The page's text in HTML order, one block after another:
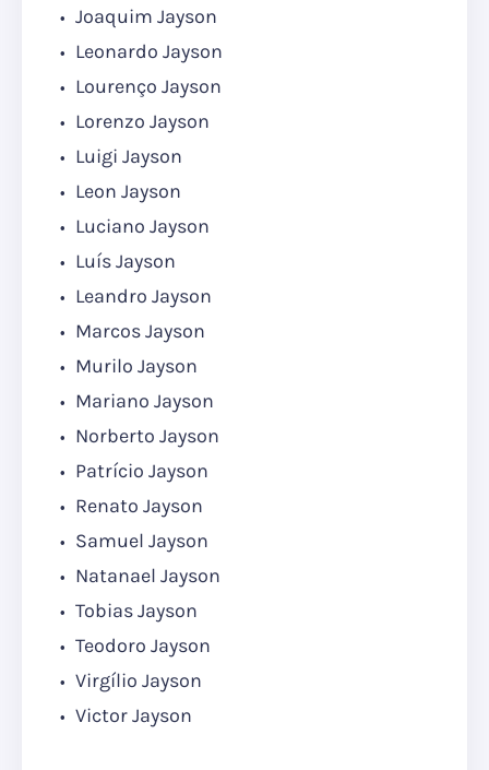
Joaquim Jayson
Leonardo Jayson
Lourenço Jayson
Lorenzo Jayson
Luigi Jayson
Leon Jayson
Luciano Jayson
Luís Jayson
Leandro Jayson
Marcos Jayson
Murilo Jayson
Mariano Jayson
Norberto Jayson
Patrício Jayson
Renato Jayson
Samuel Jayson
Natanael Jayson
Tobias Jayson
Teodoro Jayson
Virgílio Jayson
Victor Jayson